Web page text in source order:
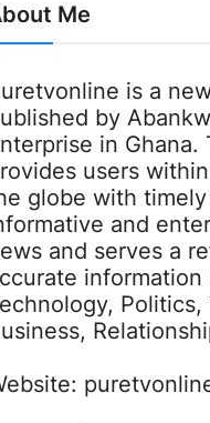
Me
is a
by
in Ghana.
users
globe with
and
and serves a
information
Politics,